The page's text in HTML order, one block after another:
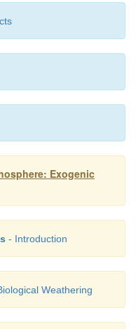
deposition
seawater between the
Exogenic
- Introduction
Weathering